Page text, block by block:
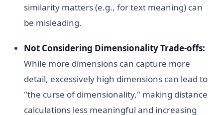
similarity matters (e.g., for text meaning) can
be misleading.
Not Considering Dimensionality Trade-offs:
While more dimensions can capture more
detail, excessively high dimensions can lead to
"the curse of dimensionality," making distance
calculations less meaningful and increasing